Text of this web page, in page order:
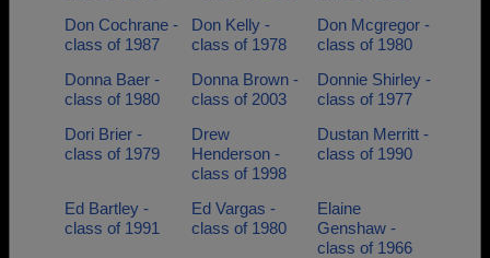
Don Cochrane -
class of 1987
Don Kelly -
class of 1978
Don Mcgregor -
class of 1980
Donna Baer -
class of 1980
Donna Brown -
class of 2003
Donnie Shirley -
class of 1977
Dori Brier -
class of 1979
Drew
Henderson -
class of 1998
Dustan Merritt -
class of 1990
Ed Bartley -
class of 1991
Ed Vargas -
class of 1980
Elaine
Genshaw -
class of 1966